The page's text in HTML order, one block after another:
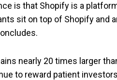
is that Shopify is a
sit on top of Shopify and
nearly 20 times larger
to reward patient